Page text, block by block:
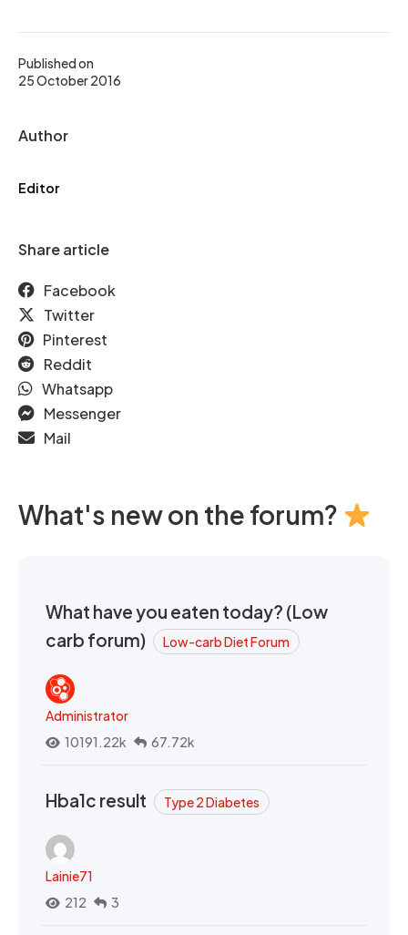
Published on
25 October 2016
Author
Editor
Share article
Facebook
Twitter
Pinterest
Reddit
Whatsapp
Messenger
Mail
What's new on the forum?
What have you eaten today? (Low
carb forum)
Low-carb Diet Forum
Administrator
10191.22k
67.72k
Hba1c result Type 2 Diabetes
Lainie71
212
3